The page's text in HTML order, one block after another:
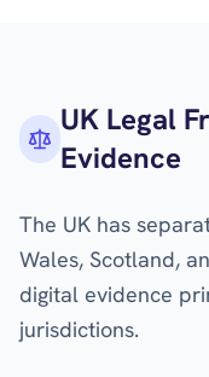
UK Legal
Evidence
The UK has
Wales, Scotland,
digital evidence
jurisdictions.